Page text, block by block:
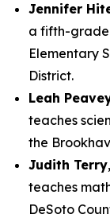
Jennifer
a fifth-grade
Elementary
District.
Leah
teaches
the
Judith Terry
teaches
DeSoto